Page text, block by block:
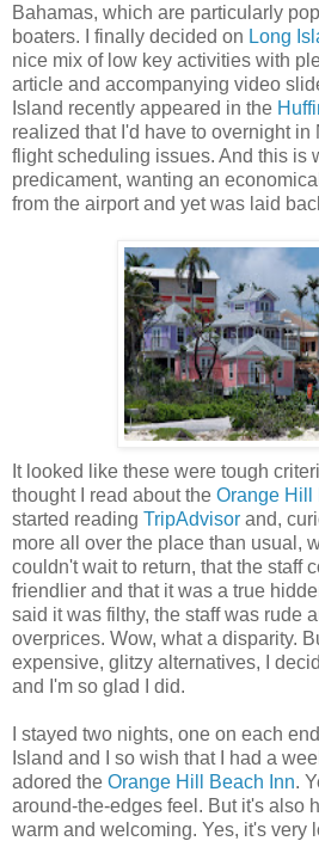
Bahamas, which are particularly
boaters. I finally decided on Long
nice mix of low key activities with
article and accompanying video
Island recently appeared in the
realized that I'd have to overnight in
flight scheduling issues. And this is
predicament, wanting an
from the airport and yet was laid
It looked like these were tough
thought I read about the Orange Hill
started reading TripAdvisor and,
more all over the place than usual,
couldn't wait to return, that the staff
friendlier and that it was a true
said it was filthy, the staff was rude
overprices. Wow, what a disparity.
expensive, glitzy alternatives, I
and I'm so glad I did.
I stayed two nights, one on each
Island and I so wish that I had a
adored the Orange Hill Beach Inn.
around-the-edges feel. But it's also
warm and welcoming. Yes, it's very